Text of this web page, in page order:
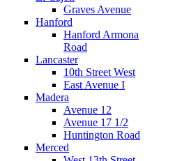
Graves Avenue
Hanford
Hanford Armona
Road
Lancaster
10th Street West
East Avenue I
Madera
Avenue 12
Avenue 17 1/2
Huntington Road
Merced